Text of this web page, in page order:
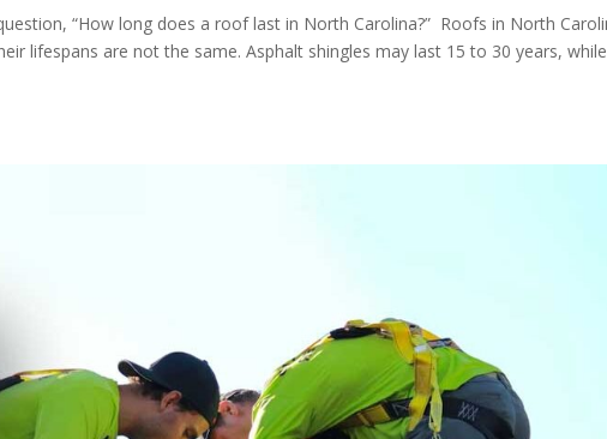
“How long does a roof last in North Carolina?” Roofs in North
lifespans are not the same. Asphalt shingles may last 15 to 30 years, while